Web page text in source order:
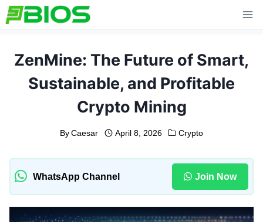
Skip
to
ZenMine: The Future of Smart,
Sustainable, and Profitable
Crypto Mining
By Caesar April 8, 2026 Crypto
WhatsApp Channel Join Now